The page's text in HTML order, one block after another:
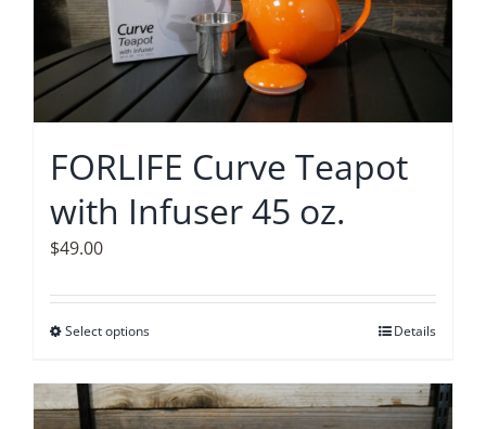
options
may
be
chosen
the
product
page
FORLIFE Curve Teapot
with Infuser 45 oz.
$49.00
Select optionsThis
has
multiple
Details